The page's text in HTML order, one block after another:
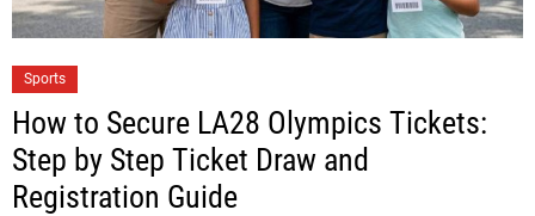
Sports
How to Secure LA28 Olympics Tickets:
Step by Step Ticket Draw and
Registration Guide